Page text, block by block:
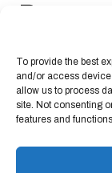
To provide the best
and/or access
allow us to process
site. Not consenting
features and
Specific
Your selection of
hiking conditions
and weather
shoes interact
make informed